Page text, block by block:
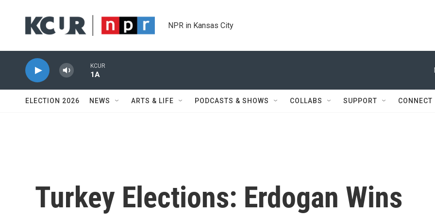
NPR in Kansas City
KCUR
1A
ELECTION 2026 NEWS ARTS & LIFE PODCASTS & SHOWS COLLABS SUPPORT CONNECT
Turkey Elections: Erdogan Wins